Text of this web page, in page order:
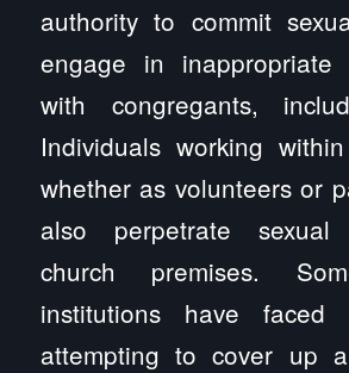
authority to commit
engage in inappropriate
with congregants,
Individuals working
whether as volunteers or
also perpetrate
church premises.
institutions have faced
attempting to cover up